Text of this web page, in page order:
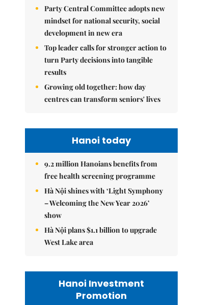
Party Central Committee adopts new
mindset for national security, social
development in new era
Top leader calls for stronger action to
turn Party decisions into tangible
results
Growing old together: how day
centres can transform seniors' lives
Hanoi today
9.2 million Hanoians benefits from
free health screening programme
Hà Nội shines with ‘Light Symphony
– Welcoming the New Year 2026’
show
Hà Nội plans $1.1 billion to upgrade
West Lake area
Hanoi Investment
Promotion